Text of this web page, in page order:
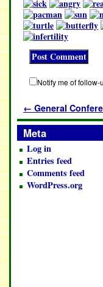
Notify me of
← General
Meta
Log in
Entries feed
Comments feed
WordPress.org